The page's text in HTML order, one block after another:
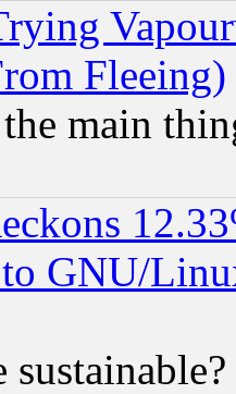
Fleeing)
main
GNU/